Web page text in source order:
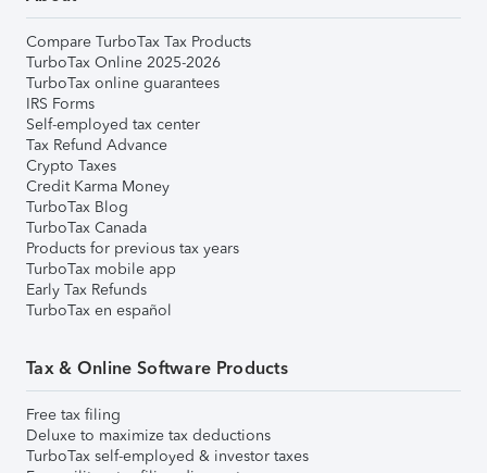
Compare TurboTax Tax Products
TurboTax Online 2025-2026
TurboTax online guarantees
IRS Forms
Self-employed tax center
Tax Refund Advance
Crypto Taxes
Credit Karma Money
TurboTax Blog
TurboTax Canada
Products for previous tax years
TurboTax mobile app
Early Tax Refunds
TurboTax en español
Tax & Online Software Products
Free tax filing
Deluxe to maximize tax deductions
TurboTax self-employed & investor taxes